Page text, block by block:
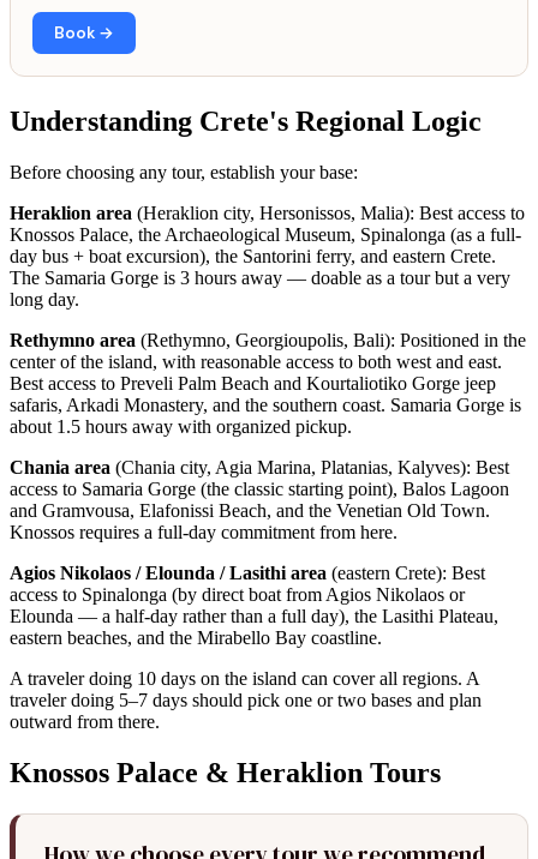
Book →
Understanding Crete's Regional Logic
Before choosing any tour, establish your base:
Heraklion area (Heraklion city, Hersonissos, Malia): Best access to
Knossos Palace, the Archaeological Museum, Spinalonga (as a full-
day bus + boat excursion), the Santorini ferry, and eastern Crete.
The Samaria Gorge is 3 hours away — doable as a tour but a very
long day.
Rethymno area (Rethymno, Georgioupolis, Bali): Positioned in the
center of the island, with reasonable access to both west and east.
Best access to Preveli Palm Beach and Kourtaliotiko Gorge jeep
safaris, Arkadi Monastery, and the southern coast. Samaria Gorge is
about 1.5 hours away with organized pickup.
Chania area (Chania city, Agia Marina, Platanias, Kalyves): Best
access to Samaria Gorge (the classic starting point), Balos Lagoon
and Gramvousa, Elafonissi Beach, and the Venetian Old Town.
Knossos requires a full-day commitment from here.
Agios Nikolaos / Elounda / Lasithi area (eastern Crete): Best
access to Spinalonga (by direct boat from Agios Nikolaos or
Elounda — a half-day rather than a full day), the Lasithi Plateau,
eastern beaches, and the Mirabello Bay coastline.
A traveler doing 10 days on the island can cover all regions. A
traveler doing 5–7 days should pick one or two bases and plan
outward from there.
Knossos Palace & Heraklion Tours